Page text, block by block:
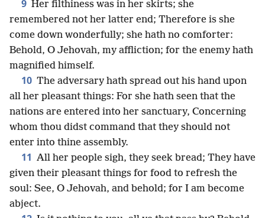
9 Her filthiness was in her skirts; she
remembered not her latter end; Therefore is she
come down wonderfully; she hath no comforter:
Behold, O Jehovah, my affliction; for the enemy hath
magnified himself.
10 The adversary hath spread out his hand upon
all her pleasant things: For she hath seen that the
nations are entered into her sanctuary, Concerning
whom thou didst command that they should not
enter into thine assembly.
11 All her people sigh, they seek bread; They have
given their pleasant things for food to refresh the
soul: See, O Jehovah, and behold; for I am become
abject.